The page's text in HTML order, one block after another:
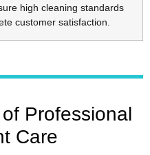
high cleaning standards
customer satisfaction.
Professional
Care